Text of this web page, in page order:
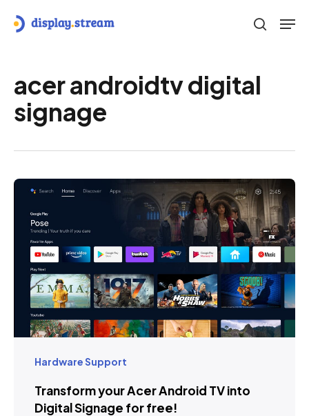
search
acer androidtv digital
signage
Hardware Support
Transform your Acer Android TV into
Digital Signage for free!